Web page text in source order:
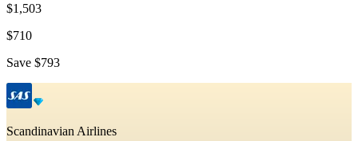
$1,503
$710
Save $793
Scandinavian Airlines